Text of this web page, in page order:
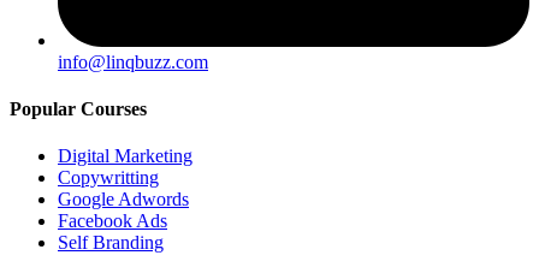
info@linqbuzz.com
Popular Courses
Digital Marketing
Copywritting
Google Adwords
Facebook Ads
Self Branding